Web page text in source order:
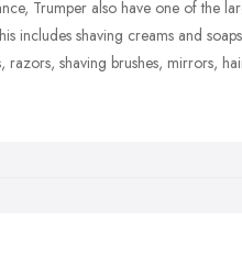
Trumper also have one of the
includes shaving creams and
shaving brushes, mirrors,